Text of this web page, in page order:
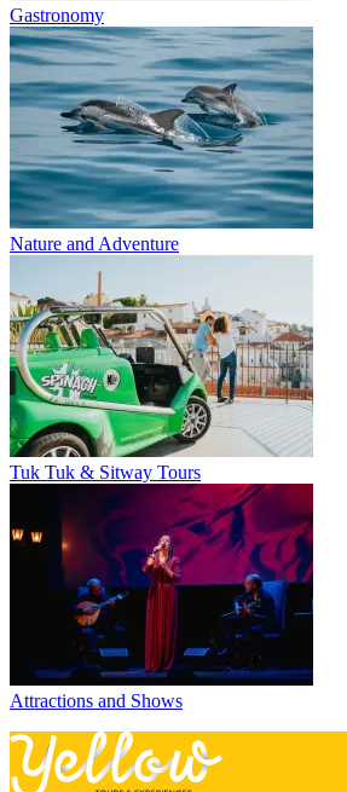
Gastronomy
Nature and Adventure
Tuk Tuk & Sitway Tours
Attractions and Shows